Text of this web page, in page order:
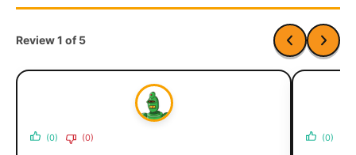
Review 1 of 5
(0) (0) (0)